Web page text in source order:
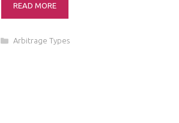
READ MORE
Categories
Arbitrage Types